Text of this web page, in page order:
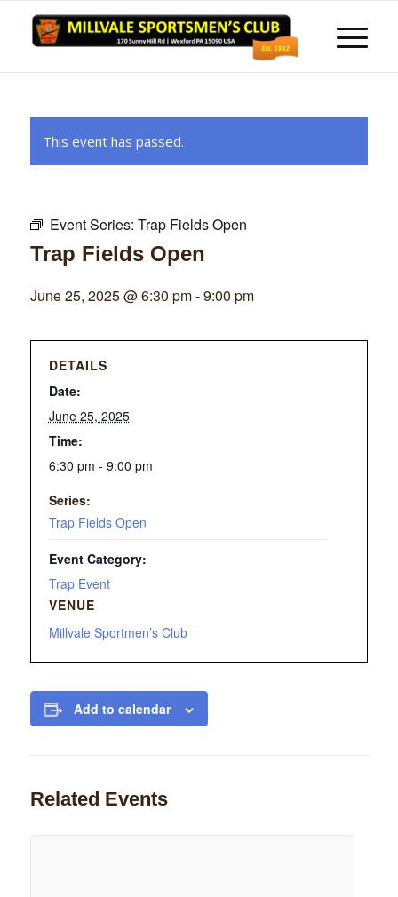
This event has passed.
Event Series: Trap Fields Open
Trap Fields Open
June 25, 2025 @ 6:30 pm-9:00 pm
DETAILS
Date:
June 25, 2025
Time:
6:30 pm - 9:00 pm
Series:
Trap Fields Open
Event Category:
Trap Event
VENUE
Millvale Sportmen’s Club
Add to calendar
Related Events